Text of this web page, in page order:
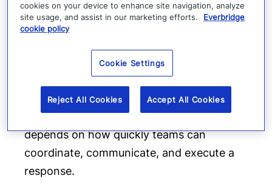
Supply chain visibility is only
the starting point
Supply chain visibility helps manufacturers
identify disruption, but it does not keep
production moving. When suppliers fail or
operations are interrupted, success
depends on how quickly teams can
coordinate, communicate, and execute a
response.
cookies on your device to enhance site navigation, analyze
site usage, and assist in our marketing efforts.
Everbridge
cookie policy
Cookie Settings
Reject All Cookies Accept All Cookies